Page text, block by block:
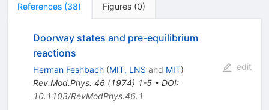
References (38) Figures (0)
Doorway states and pre-equilibrium
reactions
Herman Feshbach (MIT, LNS and MIT)
Rev.Mod.Phys. 46(1974) 1-5• DOI:
10.1103/RevModPhys.46.1
edit